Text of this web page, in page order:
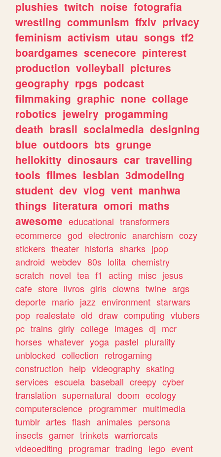
plushies twitch noise fotografia
wrestling communism ffxiv privacy
feminism activism utau songs tf2
boardgames scenecore pinterest
production volleyball pictures
geography rpgs podcast
filmmaking graphic none collage
robotics jewelry progamming
death brasil socialmedia designing
blue outdoors bts grunge
hellokitty dinosaurs car travelling
tools filmes lesbian 3dmodeling
student dev vlog vent manhwa
things literatura omori maths
awesome educational transformers
ecommerce god electronic anarchism cozy
stickers theater historia sharks jpop
android webdev 80s lolita chemistry
scratch novel tea f1 acting misc jesus
cafe store livros girls clowns twine args
deporte mario jazz environment starwars
pop realestate old draw computing vtubers
pc trains girly college images dj mcr
horses whatever yoga pastel plurality
unblocked collection retrogaming
construction help videography skating
services escuela baseball creepy cyber
translation supernatural doom ecology
computerscience programmer multimedia
tumblr artes flash animales persona
insects gamer trinkets warriorcats
videoediting programar trading lego event